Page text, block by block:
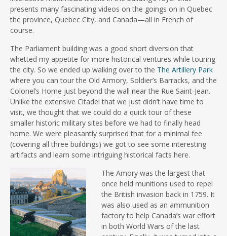
presents many fascinating videos on the goings on in Quebec
the province, Quebec City, and Canada—all in French of
course.
The Parliament building was a good short diversion that
whetted my appetite for more historical ventures while touring
the city. So we ended up walking over to the The Artillery Park
where you can tour the Old Armory, Soldier’s Barracks, and the
Colonel’s Home just beyond the wall near the Rue Saint-Jean.
Unlike the extensive Citadel that we just didn’t have time to
visit, we thought that we could do a quick tour of these
smaller historic military sites before we had to finally head
home. We were pleasantly surprised that for a minimal fee
(covering all three buildings) we got to see some interesting
artifacts and learn some intriguing historical facts here.
The Amory was the largest that
once held munitions used to repel
the British invasion back in 1759. It
was also used as an ammunition
factory to help Canada’s war effort
in both World Wars of the last